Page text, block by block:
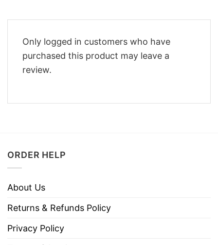
Only logged in customers who have
purchased this product may leave a
review.
ORDER HELP
About Us
Returns & Refunds Policy
Privacy Policy